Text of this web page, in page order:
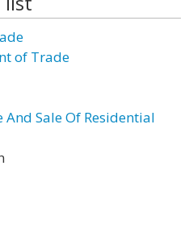
of Trade
And Sale Of Residential